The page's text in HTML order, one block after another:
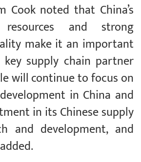
Cook noted that China’s
and strong
make it an important
supply chain partner
will continue to focus on
in China and
in its Chinese supply
and development, and